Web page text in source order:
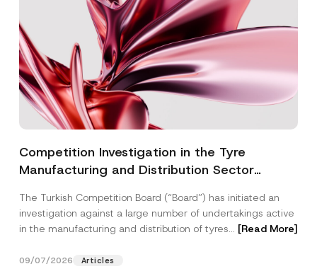
Competition Investigation in the Tyre
Manufacturing and Distribution Sector
3.6 Billion Imposed
The Turkish Competition Board (“Board”) has initiated an
investigation against a large number of undertakings active
in the manufacturing and distribution of tyres... [Read More]
09/07/2026 Articles